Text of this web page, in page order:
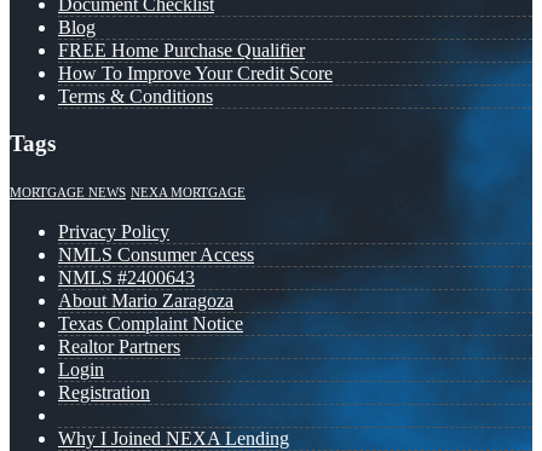
Blog
FREE Home Purchase Qualifier
How To Improve Your Credit Score
Terms & Conditions
Tags
MORTGAGE NEWS NEXA MORTGAGE
Privacy Policy
NMLS Consumer Access
NMLS #2400643
About Mario Zaragoza
Texas Complaint Notice
Realtor Partners
Login
Registration
Why I Joined NEXA Lending